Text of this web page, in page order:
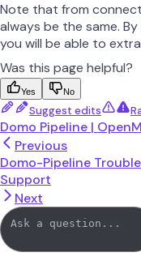
Note that from
always be the same.
you will be able to
Was this page helpful?
Yes No
Suggest edits
Domo Pipeline |
Previous
Domo-Pipeline
Support
Next